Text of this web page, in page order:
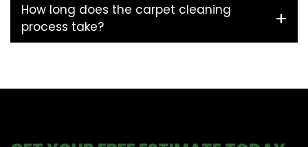
How long does the carpet cleaning
process take?